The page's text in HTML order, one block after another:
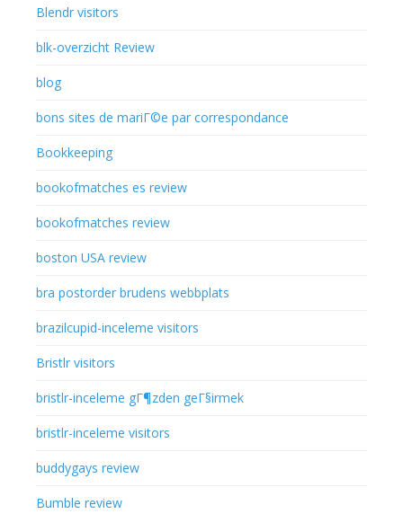
Blendr visitors
blk-overzicht Review
blog
bons sites de mariГ©e par correspondance
Bookkeeping
bookofmatches es review
bookofmatches review
boston USA review
bra postorder brudens webbplats
brazilcupid-inceleme visitors
Bristlr visitors
bristlr-inceleme gГ¶zden geГ§irmek
bristlr-inceleme visitors
buddygays review
Bumble review